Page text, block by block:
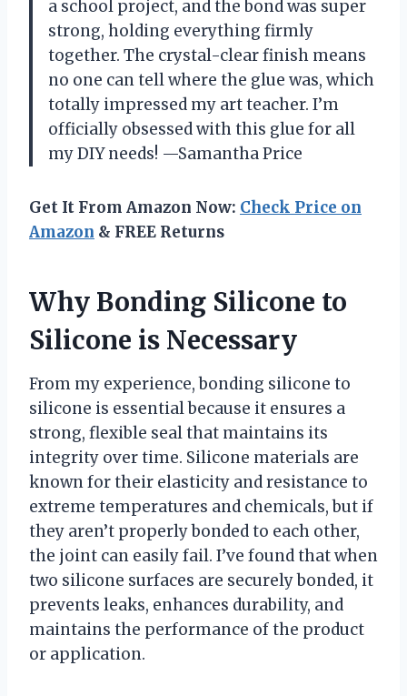
a school project, and the bond was super
strong, holding everything firmly
together. The crystal-clear finish means
no one can tell where the glue was, which
totally impressed my art teacher. I’m
officially obsessed with this glue for all
my DIY needs! —Samantha Price
Get It From Amazon Now: Check Price on
Amazon & FREE Returns
Why Bonding Silicone to
Silicone is Necessary
From my experience, bonding silicone to
silicone is essential because it ensures a
strong, flexible seal that maintains its
integrity over time. Silicone materials are
known for their elasticity and resistance to
extreme temperatures and chemicals, but if
they aren’t properly bonded to each other,
the joint can easily fail. I’ve found that when
two silicone surfaces are securely bonded, it
prevents leaks, enhances durability, and
maintains the performance of the product
or application.